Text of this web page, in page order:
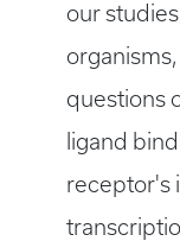
our
questions
ligand
receptor's